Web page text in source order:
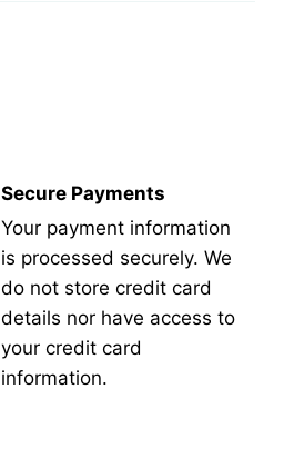
Secure Payments
Your payment information
is processed securely. We
do not store credit card
details nor have access to
your credit card
information.